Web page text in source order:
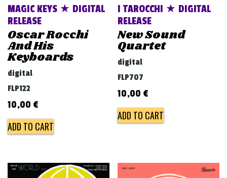
n
MAGIC KEYS ★ DIGITAL
RELEASE
Oscar Rocchi
And His
Keyboards
digital
FLP122
10,00 €
ADD TO CART
I TAROCCHI ★ DIGITAL
RELEASE
New Sound
Quartet
digital
FLP707
10,00 €
ADD TO CART